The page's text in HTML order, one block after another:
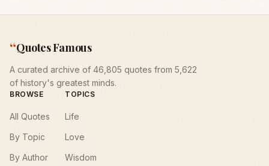
“Quotes Famous
A curated archive of 46,805 quotes from 5,622
of history's greatest minds.
BROWSE
All Quotes
By Topic
By Author
TOPICS
Life
Love
Wisdom